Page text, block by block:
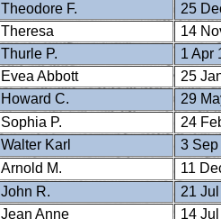
Theodore F.
25
Theresa
14
Thurle P.
1 Apr
Evea Abbott
25
Howard C.
29
Sophia P.
24
Walter Karl
3
Arnold M.
11
John R.
21
Jean Anne
14